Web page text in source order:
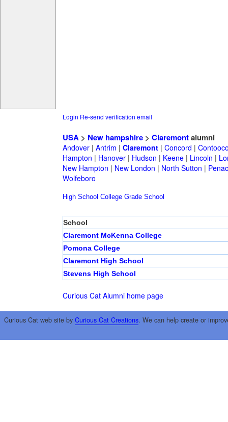
Login Re-send verification email
USA> New hampshire> Claremontalumni
Andover| Antrim | Claremont| Concord |
Hampton | Hanover| Hudson | Keene| Lincoln |
New Hampton | New London | North Sutton |
Wolfeboro
High School College Grade School
School
Claremont McKenna College
Pomona College
Claremont High School
Stevens High School
Curious Cat Alumni home page
Curious Cat web site by Curious Cat Creations. We can help create or